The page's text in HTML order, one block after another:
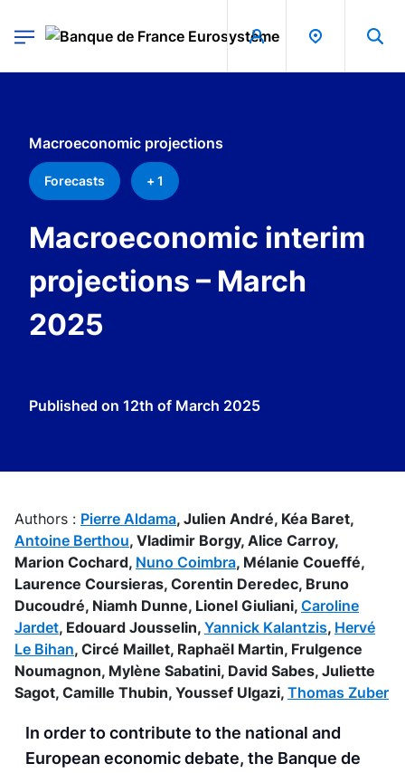
Macroeconomic projections
Forecasts + 1
Macroeconomic interim
projections – March
2025
Published on 12th of March 2025
Authors : Pierre Aldama, Julien André, Kéa Baret,
Antoine Berthou, Vladimir Borgy, Alice Carroy,
Marion Cochard, Nuno Coimbra, Mélanie Coueffé,
Laurence Coursieras, Corentin Deredec, Bruno
Ducoudré, Niamh Dunne, Lionel Giuliani, Caroline
Jardet, Edouard Jousselin, Yannick Kalantzis, Hervé
Le Bihan, Circé Maillet, Raphaël Martin, Frulgence
Noumagnon, Mylène Sabatini, David Sabes, Juliette
Sagot, Camille Thubin, Youssef Ulgazi, Thomas Zuber
In order to contribute to the national and
European economic debate, the Banque de